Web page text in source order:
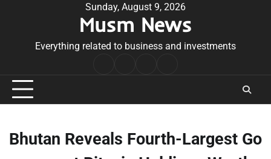
Sunday, August 9, 2026
Musm News
Everything related to business and investments
Conditions
Bhutan Reveals Fourth-Largest Go